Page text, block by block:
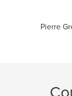
Pierre